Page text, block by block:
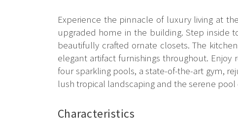
Experience the pinnacle of luxury living at
upgraded home in the building. Step inside
beautifully crafted ornate closets. The
elegant artifact furnishings throughout.
four sparkling pools, a state-of-the-art gym,
lush tropical landscaping and the serene pool
Characteristics